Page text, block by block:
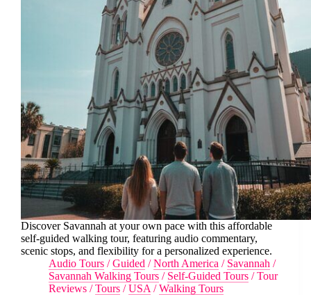
Discover Savannah at your own pace with this affordable
self-guided walking tour, featuring audio commentary,
scenic stops, and flexibility for a personalized experience.
Audio Tours /Guided /North America / Savannah /
Savannah Walking Tours / Self-Guided Tours /Tour
Reviews /Tours /USA /Walking Tours